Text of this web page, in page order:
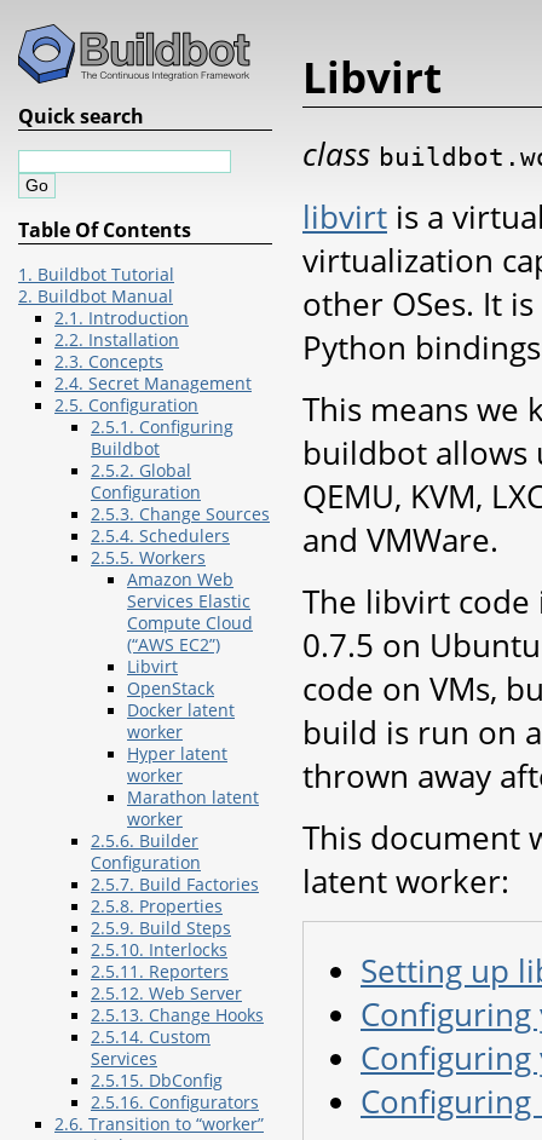
Libvirt
class
libvirt is a
virtualization
other OSes. It
Python
This means we
buildbot allows
QEMU, KVM,
and VMWare.
The libvirt
0.7.5 on
code on VMs,
build is run on
thrown away
This document
latent worker:
Setting up
Configuring
Quick search
Table Of Contents
1. Buildbot Tutorial
2. Buildbot Manual
2.1. Introduction
2.2. Installation
2.3. Concepts
2.4. Secret Management
2.5. Configuration
2.5.1. Configuring
Buildbot
2.5.2. Global
Configuration
2.5.3. Change Sources
2.5.4. Schedulers
2.5.5. Workers
Amazon Web
Services Elastic
Compute Cloud
(“AWS EC2”)
Libvirt
OpenStack
Docker latent
worker
Hyper latent
worker
Marathon latent
worker
2.5.6. Builder
Configuration
2.5.7. Build Factories
2.5.8. Properties
2.5.9. Build Steps
2.5.10. Interlocks
2.5.11. Reporters
2.5.12. Web Server
2.5.13. Change Hooks
2.5.14. Custom
Services
2.5.15. DbConfig
2.5.16. Configurators
2.6. Transition to “worker”